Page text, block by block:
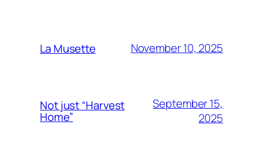
La Musette November 10, 2025
Not just “Harvest
Home”
September 15,
2025